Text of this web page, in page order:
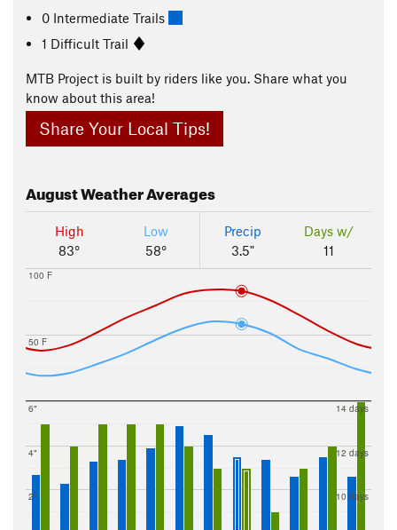
0 Intermediate Trails
1 Difficult Trail
MTB Project is built by riders like you. Share what you
know about this area!
Share Your Local Tips!
AugustWeather Averages
High
83°
Low
58°
Precip
3.5"
Days w/
11
50 F
100 F
2"
4"
6"
10 days
12 days
14 days